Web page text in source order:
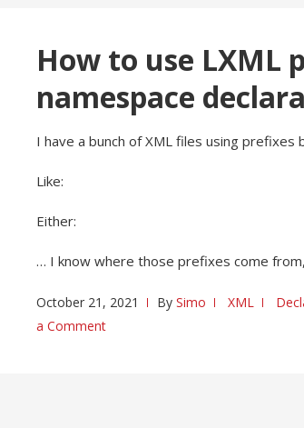
How to use LXML
namespace
I have a bunch of XML files using
Like:
Either:
… I know where those prefixes come
October 21, 2021 By Simo XML
a Comment